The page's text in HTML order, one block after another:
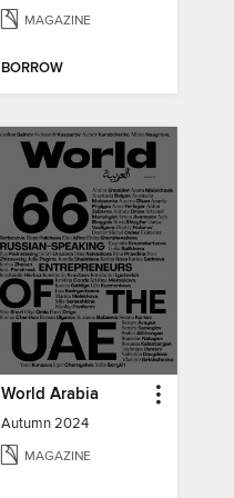
MAGAZINE
BORROW
World Arabia
Autumn 2024
MAGAZINE